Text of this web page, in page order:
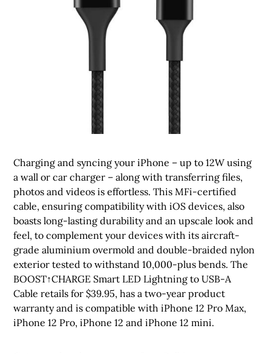
Charging and syncing your iPhone – up to 12W using
a wall or car charger – along with transferring files,
photos and videos is effortless. This MFi-certified
cable, ensuring compatibility with iOS devices, also
boasts long-lasting durability and an upscale look and
feel, to complement your devices with its aircraft-
grade aluminium overmold and double-braided nylon
exterior tested to withstand 10,000-plus bends. The
BOOST↑CHARGE Smart LED Lightning to USB-A
Cable retails for $39.95, has a two-year product
warranty and is compatible with iPhone 12 Pro Max,
iPhone 12 Pro, iPhone 12 and iPhone 12 mini.